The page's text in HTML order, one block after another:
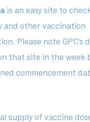
is an easy site to
and other vaccination
Please note GPC’s
that site in the week
commencement
supply of vaccine